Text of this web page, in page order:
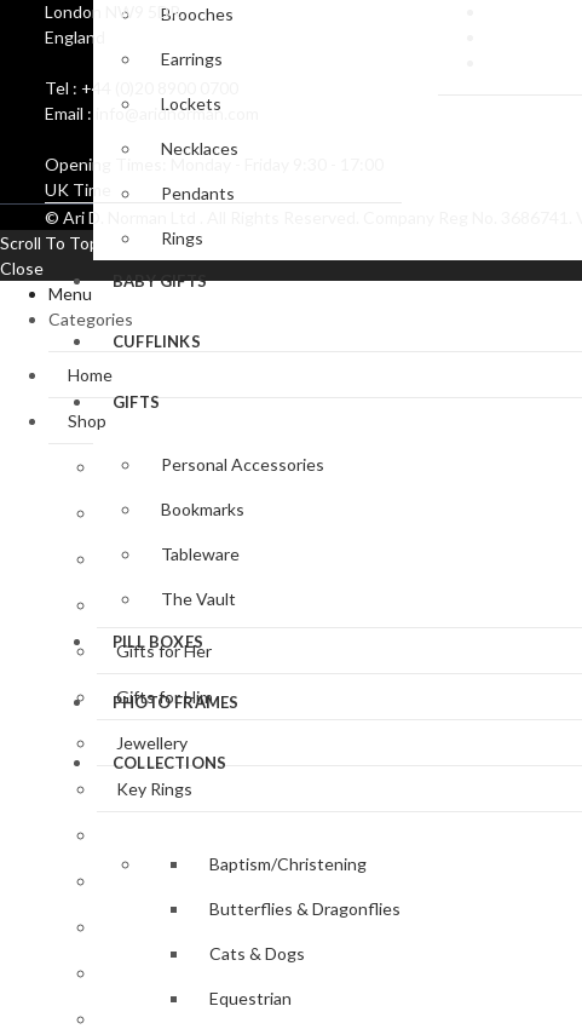
Brooches
Earrings
Lockets
Necklaces
Pendants
Rings
BABY GIFTS
CUFFLINKS
GIFTS
Personal Accessories
Bookmarks
Tableware
The Vault
PILL BOXES
PHOTO FRAMES
COLLECTIONS
Baptism/Christening
Butterflies & Dragonflies
Cats & Dogs
Equestrian
London NW9 5DR
England
Tel : +44 (0)20 8900 0700
Email : info@aridnorman.com
Opening Times: Monday - Friday 9:30 - 17:00
UK Time
© Ari D. Norman Ltd . All Rights Reserved. Company Reg No. 3686741.
Scroll To Top
Close
Menu
Categories
Home
Shop
Baby Gifts
Bookmark Collection
Clocks & Watches
Desk Accessories
Gifts for Her
Gifts for Him
Jewellery
Key Rings